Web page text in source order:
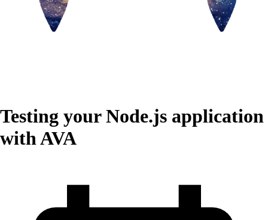
Testing your Node.js application
with AVA